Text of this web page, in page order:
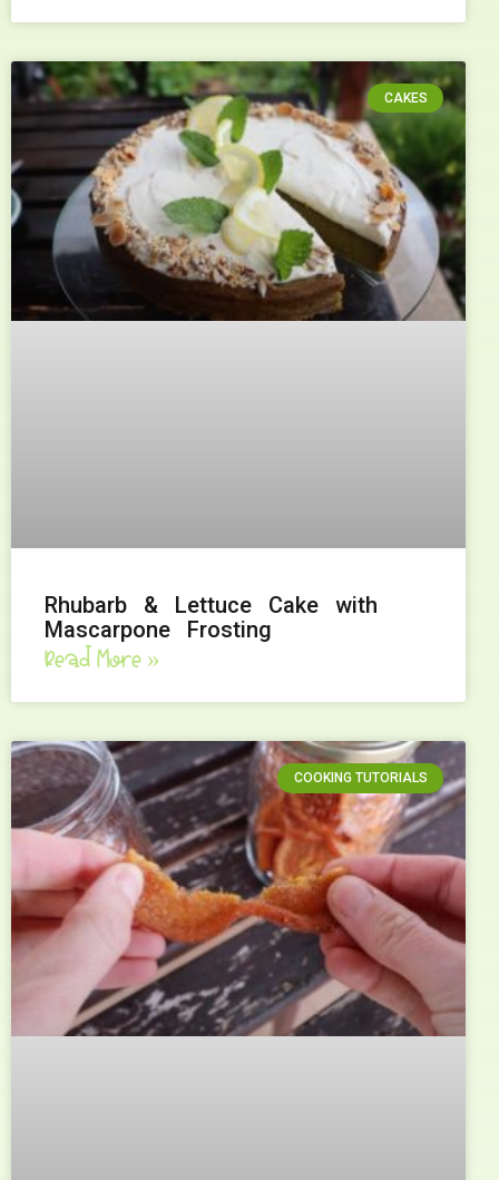
CAKES
Rhubarb & Lettuce Cake with
Mascarpone Frosting
Read More »
COOKING TUTORIALS